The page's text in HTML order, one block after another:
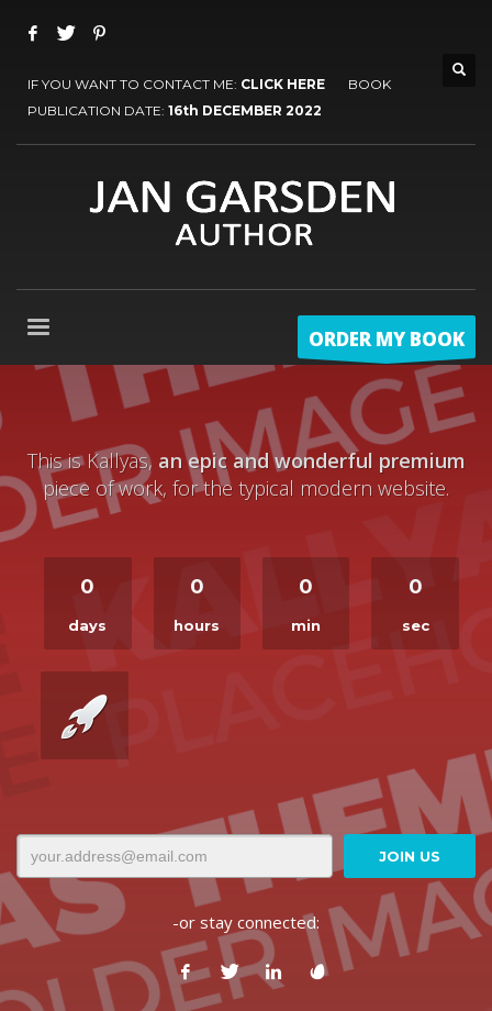
IF YOU WANT TO CONTACT ME: CLICK HERE BOOK
PUBLICATION DATE: 16th DECEMBER 2022
ORDER MY BOOK
This is Kallyas, an epic and wonderful premium
piece of work, for the typical modern website.
0
days
0
hours
0
min
0
sec
-or stay connected: